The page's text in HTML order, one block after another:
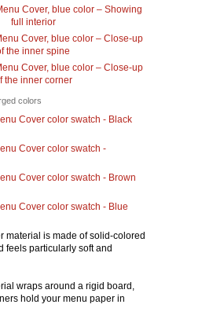
colors
material is made of solid-colored
feels particularly soft and
wraps around a rigid board,
hold your menu paper in